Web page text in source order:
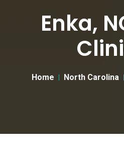
Enka,
Home North Carolina